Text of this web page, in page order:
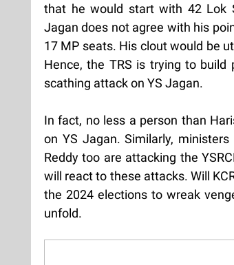
that he would start with 42 Lok
Jagan does not agree with his
17 MP seats. His clout would be
Hence, the TRS is trying to build
scathing attack on YS Jagan.
In fact, no less a person than
on YS Jagan. Similarly,
Reddy too are attacking the
will react to these attacks. Will
the 2024 elections to wreak
unfold.